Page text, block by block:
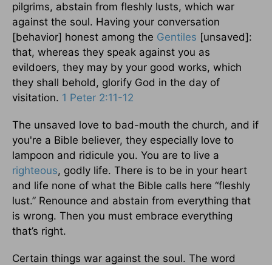
pilgrims, abstain from fleshly lusts, which war
against the soul. Having your conversation
[behavior] honest among the Gentiles [unsaved]:
that, whereas they speak against you as
evildoers, they may by your good works, which
they shall behold, glorify God in the day of
visitation. 1 Peter 2:11-12
The unsaved love to bad-mouth the church, and if
you're a Bible believer, they especially love to
lampoon and ridicule you. You are to live a
righteous, godly life. There is to be in your heart
and life none of what the Bible calls here “fleshly
lust.” Renounce and abstain from everything that
is wrong. Then you must embrace everything
that’s right.
Certain things war against the soul. The word